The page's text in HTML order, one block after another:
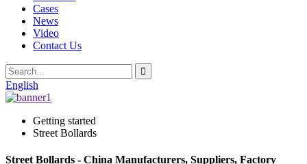
Cases
News
Video
Contact Us
English
Getting started
Street Bollards
Street Bollards - China Manufacturers, Suppliers, Factory